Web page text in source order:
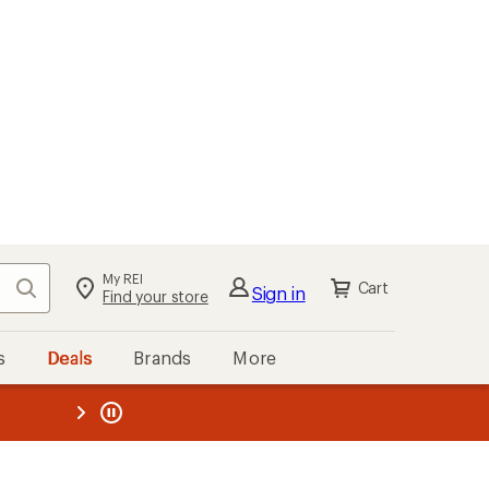
Search My REI
Find your store Sign in Cart
Deals Brands More
REI